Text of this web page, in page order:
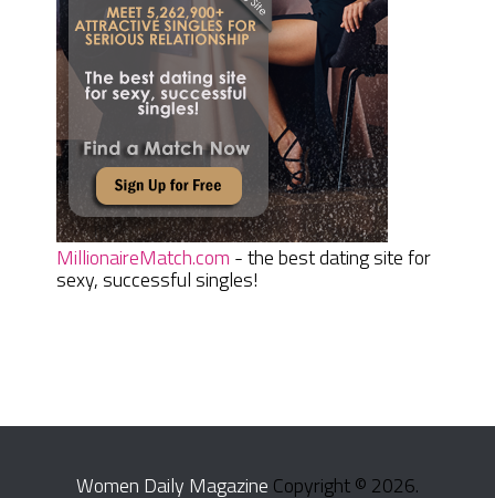
MillionaireMatch.com - the best dating site for
sexy, successful singles!
Women Daily Magazine Copyright © 2026.